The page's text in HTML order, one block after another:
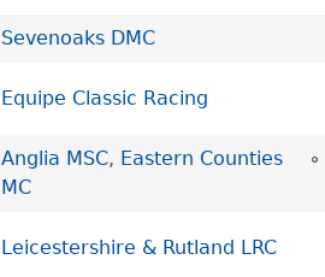
Sevenoaks DMC
Equipe Classic Racing
Anglia MSC, Eastern Counties
MC
Leicestershire & Rutland LRC